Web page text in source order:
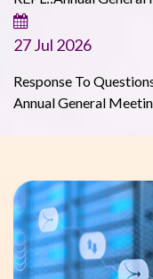
27 Jul 2026
Response To
Annual General